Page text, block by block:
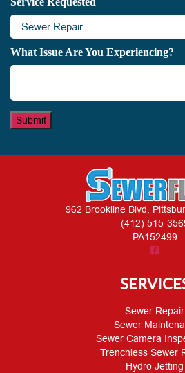
What Issue Are You Experiencing?
Submit
962 Brookline Blvd,
(412) 515-
PA152499
Sewer Repair
Sewer
Sewer Camera
Trenchless Sewer
Hydro Jetting